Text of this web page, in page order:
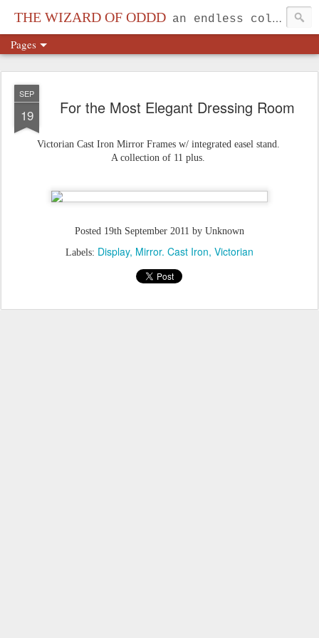
THE WIZARD OF ODDD an endless collection...
Pages
SEP
19 For the Most Elegant Dressing Room
Victorian Cast Iron Mirror Frames w/ integrated easel stand.
A collection of 11 plus.
Posted 19th September 2011 by Unknown
Labels: Display Mirror. Cast Iron Victorian